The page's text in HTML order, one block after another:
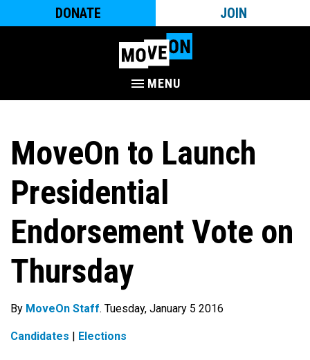
DONATE JOIN
MENU
MoveOn to Launch
Presidential
Endorsement Vote on
Thursday
By MoveOn Staff. Tuesday, January 5 2016
Candidates Elections